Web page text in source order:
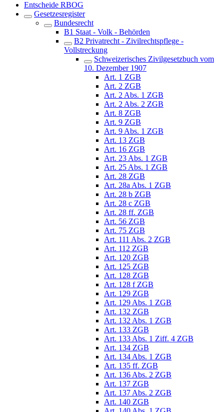
Entscheide RBOG
Gesetzesregister
Bundesrecht
B1 Staat - Volk - Behörden
B2 Privatrecht - Zivilrechtspflege -
Vollstreckung
Schweizerisches Zivilgesetzbuch vom
10. Dezember 1907
Art. 1 ZGB
Art. 2 ZGB
Art. 2 Abs. 1 ZGB
Art. 2 Abs. 2 ZGB
Art. 8 ZGB
Art. 9 ZGB
Art. 9 Abs. 1 ZGB
Art. 13 ZGB
Art. 16 ZGB
Art. 23 Abs. 1 ZGB
Art. 25 Abs. 1 ZGB
Art. 28 ZGB
Art. 28a Abs. 1 ZGB
Art. 28 b ZGB
Art. 28 c ZGB
Art. 28 ff. ZGB
Art. 56 ZGB
Art. 75 ZGB
Art. 111 Abs. 2 ZGB
Art. 112 ZGB
Art. 120 ZGB
Art. 125 ZGB
Art. 128 ZGB
Art. 128 f ZGB
Art. 129 ZGB
Art. 129 Abs. 1 ZGB
Art. 132 ZGB
Art. 132 Abs. 1 ZGB
Art. 133 ZGB
Art. 133 Abs. 1 Ziff. 4 ZGB
Art. 134 ZGB
Art. 134 Abs. 1 ZGB
Art. 135 ff. ZGB
Art. 136 Abs. 2 ZGB
Art. 137 ZGB
Art. 137 Abs. 2 ZGB
Art. 140 ZGB